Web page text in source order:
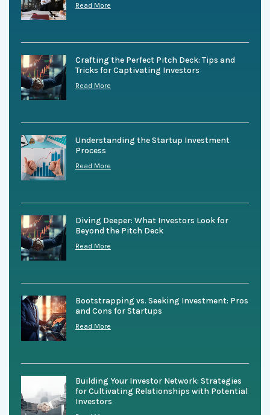
Read More
Crafting the Perfect Pitch Deck: Tips and
Tricks for Captivating Investors
Read More
Understanding the Startup Investment
Process
Read More
Diving Deeper: What Investors Look for
Beyond the Pitch Deck
Read More
Bootstrapping vs. Seeking Investment: Pros
and Cons for Startups
Read More
Building Your Investor Network: Strategies
for Cultivating Relationships with Potential
Investors